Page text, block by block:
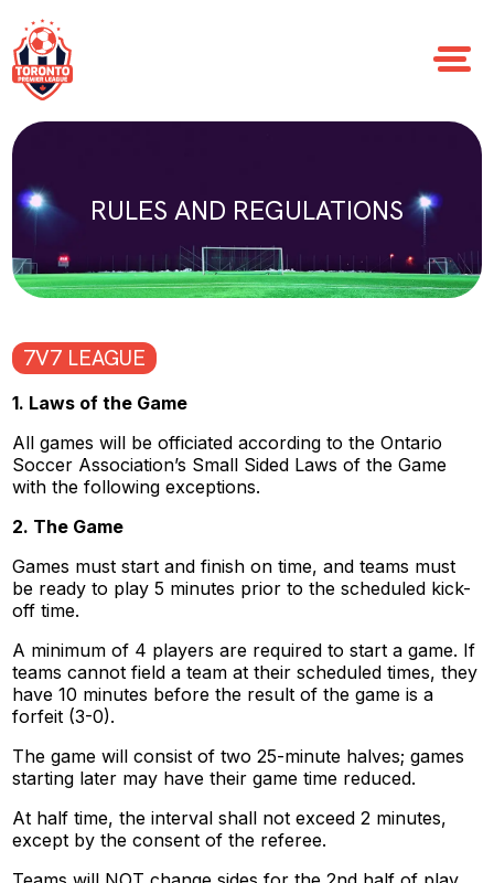
RULES AND REGULATIONS
7V7 LEAGUE
1. Laws of the Game
All games will be officiated according to the Ontario
Soccer Association’s Small Sided Laws of the Game
with the following exceptions.
2. The Game
Games must start and finish on time, and teams must
be ready to play 5 minutes prior to the scheduled kick-
off time.
A minimum of 4 players are required to start a game. If
teams cannot field a team at their scheduled times, they
have 10 minutes before the result of the game is a
forfeit (3-0).
The game will consist of two 25-minute halves; games
starting later may have their game time reduced.
At half time, the interval shall not exceed 2 minutes,
except by the consent of the referee.